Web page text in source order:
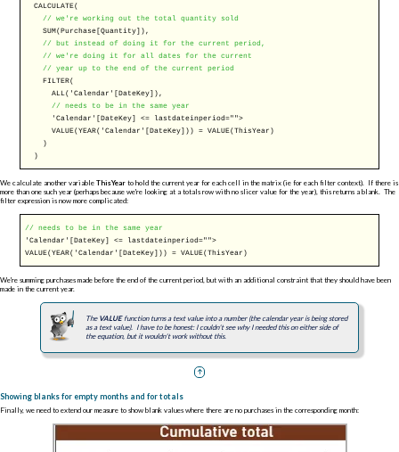
CALCULATE (
// we're working out the total quantity sold
SUM(Purchase[Quantity]),
// but instead of doing it for the current period,
// we're doing it for all dates for the current
// year up to the end of the current period
FILTER(
ALL ('Calendar'[DateKey]),
// needs to be in the same year
'Calendar'[DateKey] <= lastdateinperiod="">
VALUE (YEAR('Calendar'[DateKey])) =VALUE (ThisYear)
)
)
We calculate another variable ThisYear to hold the current year for each cell in the matrix (ie for each filter context). If there is
more than one such year (perhaps because we're looking at a totals row with no slicer value for the year), this returns a blank. The
filter expression is now more complicated:
// needs to be in the same year
'Calendar'[DateKey] <= lastdateinperiod="">
VALUE (YEAR('Calendar'[DateKey])) =VALUE (ThisYear)
We're summing purchases made before the end of the current period, but with an additional constraint that they should have been
made in the current year.
The VALUEfunction turns a text value into a number (the calendar year is being stored
as a text value). I have to be honest: I couldn't see why I needed this on either side of
the equation, but it wouldn't work without this.
Showing blanks for empty months and for totals
Finally, we need to extend our measure to show blank values where there are no purchases in the corresponding month: